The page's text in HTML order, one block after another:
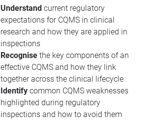
Understand current regulatory
expectations for CQMS in clinical
research and how they are applied in
inspections
Recognise the key components of an
effective CQMS and how they link
together across the clinical lifecycle
Identify common CQMS weaknesses
highlighted during regulatory
inspections and how to avoid them